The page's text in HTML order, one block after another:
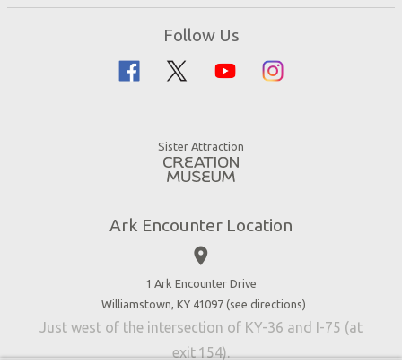
Zip Lines
Family Dining
Accessibility
Contact Us
Follow Us
Sister Attraction
Ark Encounter Location
place
1 Ark Encounter Drive
Williamstown, KY 41097 (see directions)
Just west of the intersection of KY-36 and I-75 (at
exit 154).